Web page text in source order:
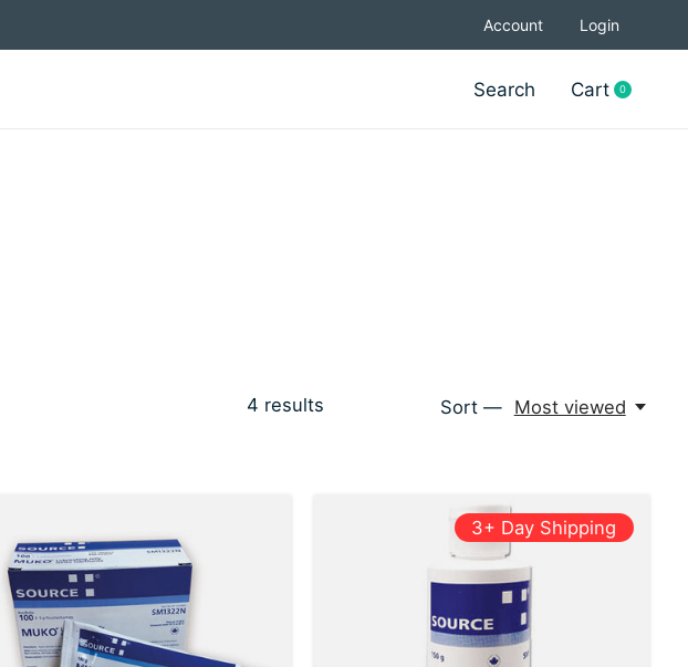
Account Login
Search Cart 0items
4 results Sort — Most viewed
3+ Day Shipping